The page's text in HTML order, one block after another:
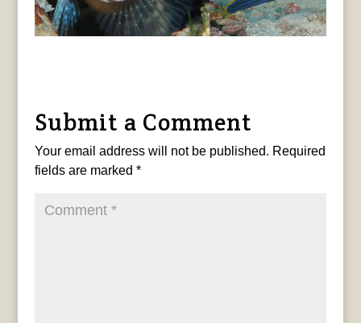
Submit a Comment
Your email address will not be published. Required
fields are marked *